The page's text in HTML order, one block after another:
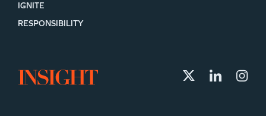
IGNITE
RESPONSIBILITY